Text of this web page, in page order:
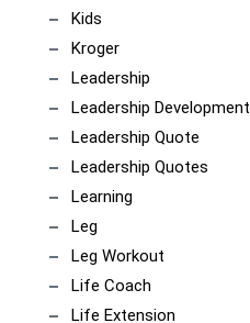
Kids
Kroger
Leadership
Leadership Development
Leadership Quote
Leadership Quotes
Learning
Leg
Leg Workout
Life Coach
Life Extension